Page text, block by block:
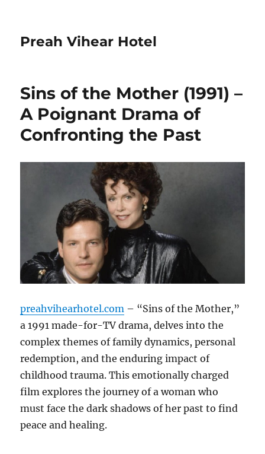
Preah Vihear Hotel
Sins of the Mother (1991) –
A Poignant Drama of
Confronting the Past
preahvihearhotel.com – “Sins of the Mother,”
a 1991 made-for-TV drama, delves into the
complex themes of family dynamics, personal
redemption, and the enduring impact of
childhood trauma. This emotionally charged
film explores the journey of a woman who
must face the dark shadows of her past to find
peace and healing.